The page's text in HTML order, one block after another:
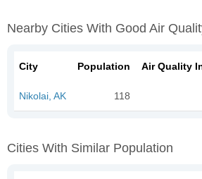
Nearby Cities With Good Air
City Population Air Quality
Nikolai, AK 118
Cities With Similar Population